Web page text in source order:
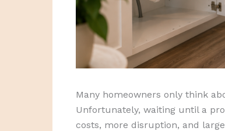
Many homeowners only think
Unfortunately, waiting until a
costs, more disruption, and